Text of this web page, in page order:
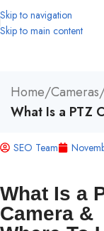
Skip to navigation
Skip to main content
Home/Cameras
What Is a PTZ
SEO Team
What Is a
Camera &